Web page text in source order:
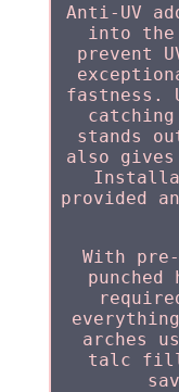
Anti-UV
into the
prevent
fastness.
stands
also
provided
With
arches
talc